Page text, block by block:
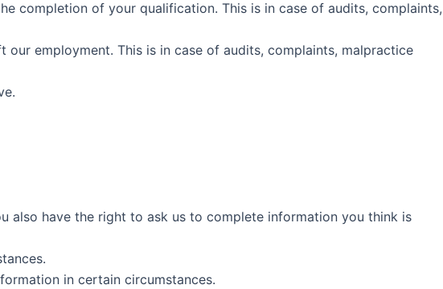
completion of your qualification. This is in case of audits, complaints,
employment. This is in case of audits, complaints, malpractice
also have the right to ask us to complete information you think is
in certain circumstances.